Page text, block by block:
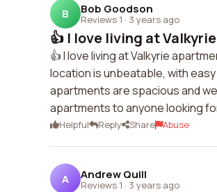
B Bob Goodson
Reviews 1 · 3 years ago
👍 I love living at
👍 I love living at Valkyrie
location is unbeatable, with
apartments are spacious and
apartments to anyone looking
Helpful Reply Share Abuse
A Andrew Quill
Reviews 1 · 3 years ago